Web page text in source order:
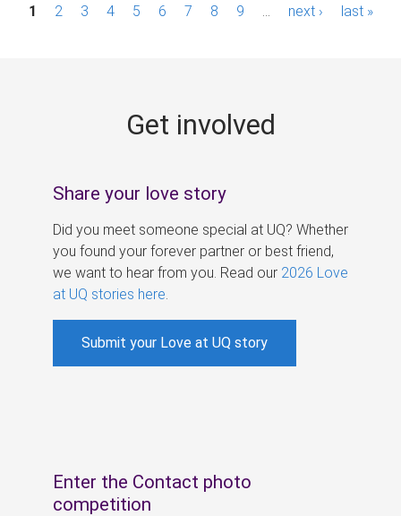
1 2 3 4 5 6 7 8 9 next › last »
Get involved
Share your love story
Did you meet someone special at UQ? Whether
you found your forever partner or best friend,
we want to hear from you. Read our 2026 Love
at UQ stories here
Submit your Love at UQ story
Enter the Contact photo
competition